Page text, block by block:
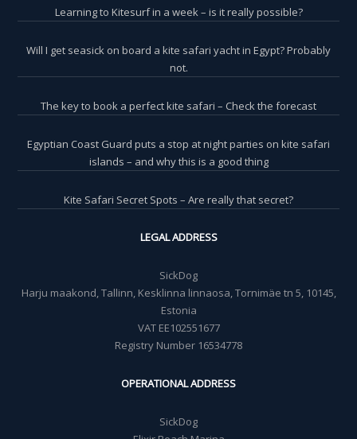
Learning to Kitesurf in a week – is it really possible?
Will I get seasick on board a kite safari yacht in Egypt? Probably
not.
The key to book a perfect kite safari – Check the forecast
Egyptian Coast Guard puts a stop at night parties on kite safari
islands – and why this is a good thing
Kite Safari Secret Spots – Are really that secret?
LEGAL ADDRESS
SickDog
Harju maakond, Tallinn, Kesklinna linnaosa, Tornimäe tn 5, 10145,
Estonia
VAT EE102551677
Registry Number 16534778
OPERATIONAL ADDRESS
SickDog